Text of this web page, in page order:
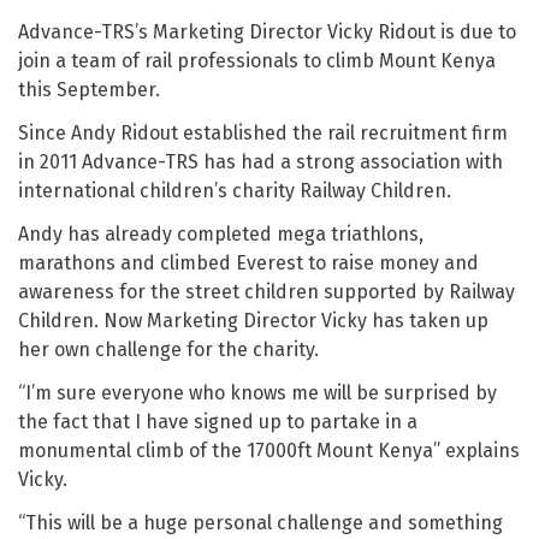
Advance-TRS’s Marketing Director Vicky Ridout is due to
join a team of rail professionals to climb Mount Kenya
this September.
Since Andy Ridout established the rail recruitment firm
in 2011 Advance-TRS has had a strong association with
international children’s charity Railway Children.
Andy has already completed mega triathlons,
marathons and climbed Everest to raise money and
awareness for the street children supported by Railway
Children. Now Marketing Director Vicky has taken up
her own challenge for the charity.
“I’m sure everyone who knows me will be surprised by
the fact that I have signed up to partake in a
monumental climb of the 17000ft Mount Kenya” explains
Vicky.
“This will be a huge personal challenge and something